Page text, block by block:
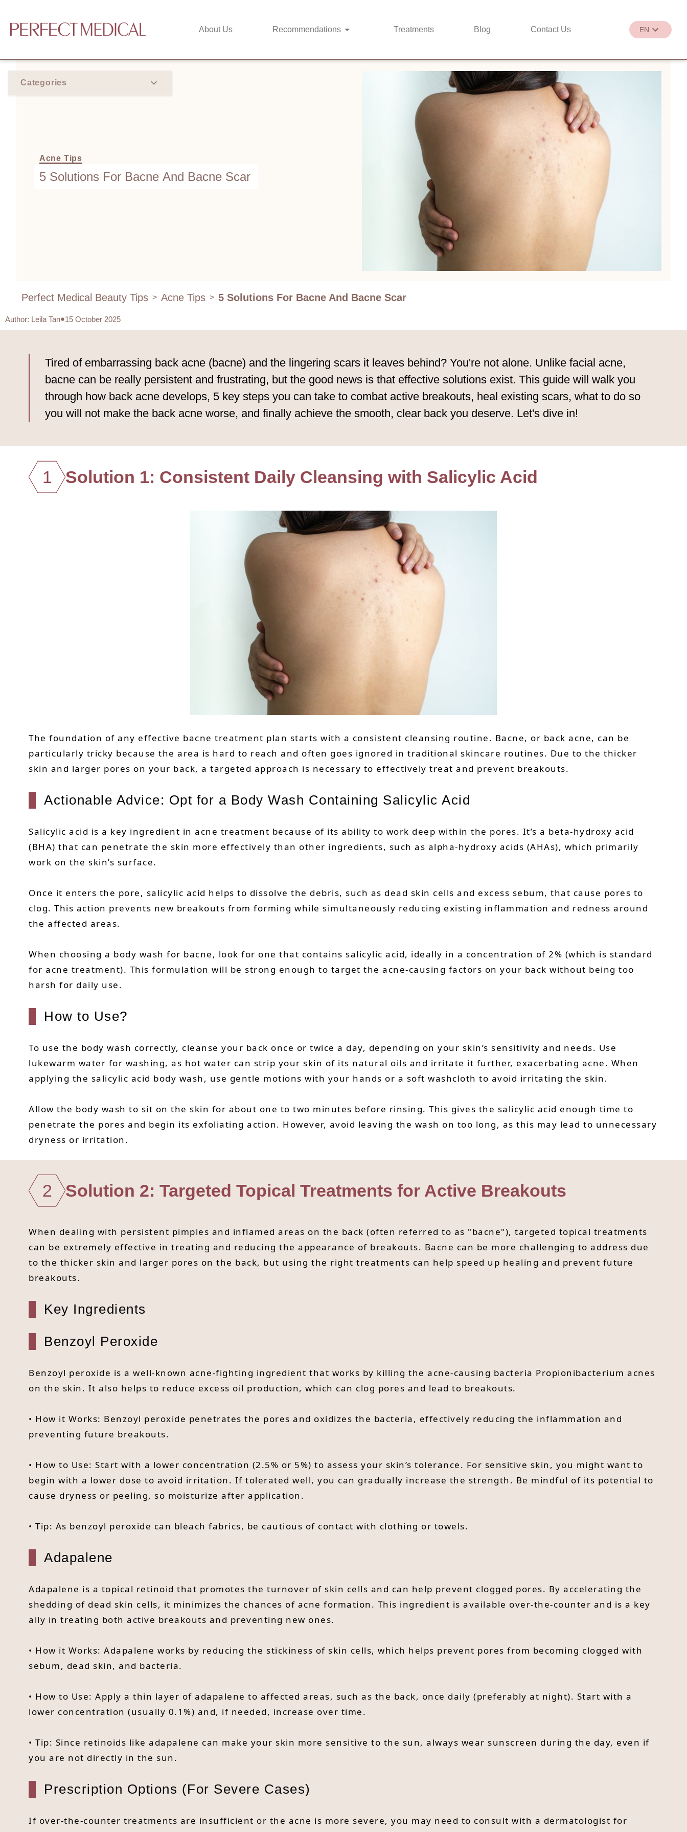
About Us Recommendations Treatments Blog Contact Us EN
Categories
Acne Tips
5 Solutions For Bacne And Bacne Scar
Perfect Medical Beauty Tips > Acne Tips > 5 Solutions For Bacne And Bacne Scar
Author: Leila Tan 15 October 2025
Tired of embarrassing back acne (bacne) and the lingering scars it leaves behind? You're not alone. Unlike facial acne,
bacne can be really persistent and frustrating, but the good news is that effective solutions exist. This guide will walk you
through how back acne develops, 5 key steps you can take to combat active breakouts, heal existing scars, what to do so
you will not make the back acne worse, and finally achieve the smooth, clear back you deserve. Let's dive in!
1 Solution 1: Consistent Daily Cleansing with Salicylic Acid
The foundation of any effective bacne treatment plan starts with a consistent cleansing routine. Bacne, or back acne, can be
particularly tricky because the area is hard to reach and often goes ignored in traditional skincare routines. Due to the thicker
skin and larger pores on your back, a targeted approach is necessary to effectively treat and prevent breakouts.
Actionable Advice: Opt for a Body Wash Containing Salicylic Acid
Salicylic acid is a key ingredient in acne treatment because of its ability to work deep within the pores. It’s a beta-hydroxy acid
(BHA) that can penetrate the skin more effectively than other ingredients, such as alpha-hydroxy acids (AHAs), which primarily
work on the skin’s surface.
Once it enters the pore, salicylic acid helps to dissolve the debris, such as dead skin cells and excess sebum, that cause pores to
clog. This action prevents new breakouts from forming while simultaneously reducing existing inflammation and redness around
the affected areas.
When choosing a body wash for bacne, look for one that contains salicylic acid, ideally in a concentration of 2% (which is standard
for acne treatment). This formulation will be strong enough to target the acne-causing factors on your back without being too
harsh for daily use.
How to Use?
To use the body wash correctly, cleanse your back once or twice a day, depending on your skin’s sensitivity and needs. Use
lukewarm water for washing, as hot water can strip your skin of its natural oils and irritate it further, exacerbating acne. When
applying the salicylic acid body wash, use gentle motions with your hands or a soft washcloth to avoid irritating the skin.
Allow the body wash to sit on the skin for about one to two minutes before rinsing. This gives the salicylic acid enough time to
penetrate the pores and begin its exfoliating action. However, avoid leaving the wash on too long, as this may lead to unnecessary
dryness or irritation.
2 Solution 2: Targeted Topical Treatments for Active Breakouts
When dealing with persistent pimples and inflamed areas on the back (often referred to as "bacne"), targeted topical treatments
can be extremely effective in treating and reducing the appearance of breakouts. Bacne can be more challenging to address due
to the thicker skin and larger pores on the back, but using the right treatments can help speed up healing and prevent future
breakouts.
Key Ingredients
Benzoyl Peroxide
Benzoyl peroxide is a well-known acne-fighting ingredient that works by killing the acne-causing bacteria Propionibacterium acnes
on the skin. It also helps to reduce excess oil production, which can clog pores and lead to breakouts.
• How it Works: Benzoyl peroxide penetrates the pores and oxidizes the bacteria, effectively reducing the inflammation and
preventing future breakouts.
• How to Use: Start with a lower concentration (2.5% or 5%) to assess your skin’s tolerance. For sensitive skin, you might want to
begin with a lower dose to avoid irritation. If tolerated well, you can gradually increase the strength. Be mindful of its potential to
cause dryness or peeling, so moisturize after application.
• Tip: As benzoyl peroxide can bleach fabrics, be cautious of contact with clothing or towels.
Adapalene
Adapalene is a topical retinoid that promotes the turnover of skin cells and can help prevent clogged pores. By accelerating the
shedding of dead skin cells, it minimizes the chances of acne formation. This ingredient is available over-the-counter and is a key
ally in treating both active breakouts and preventing new ones.
• How it Works: Adapalene works by reducing the stickiness of skin cells, which helps prevent pores from becoming clogged with
sebum, dead skin, and bacteria.
• How to Use: Apply a thin layer of adapalene to affected areas, such as the back, once daily (preferably at night). Start with a
lower concentration (usually 0.1%) and, if needed, increase over time.
• Tip: Since retinoids like adapalene can make your skin more sensitive to the sun, always wear sunscreen during the day, even if
you are not directly in the sun.
Prescription Options (For Severe Cases)
If over-the-counter treatments are insufficient or the acne is more severe, you may need to consult with a dermatologist for